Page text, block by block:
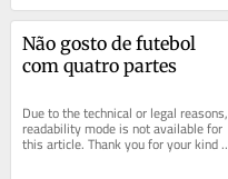
Não gosto de futebol
com quatro partes
Due to the technical or legal reasons,
readability mode is not available for
this article. Thank you for your kind